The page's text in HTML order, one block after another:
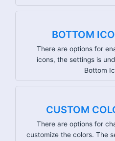
BOTTOM
There are options for
icons, the settings is
Bottom
CUSTOM
There are options for
customize the colors. The